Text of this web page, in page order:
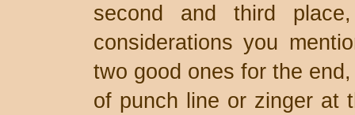
second and third
considerations you
two good ones for the
of punch line or zinger at